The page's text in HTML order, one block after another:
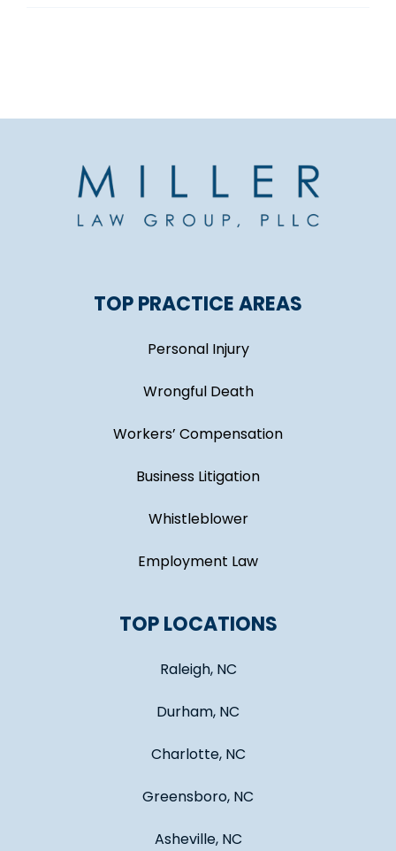
TOP PRACTICE AREAS
Personal Injury
Wrongful Death
Workers’ Compensation
Business Litigation
Whistleblower
Employment Law
TOP LOCATIONS
Raleigh, NC
Durham, NC
Charlotte, NC
Greensboro, NC
Asheville, NC